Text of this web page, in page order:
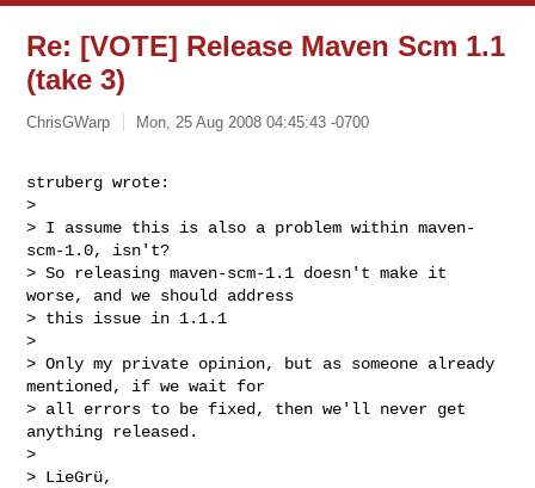
Re: [VOTE] Release Maven Scm 1.1
(take 3)
ChrisGWarp Mon, 25 Aug 2008 04:45:43 -0700
struberg wrote:
>
> I assume this is also a problem within maven-
scm-1.0, isn't?
> So releasing maven-scm-1.1 doesn't make it
worse, and we should address
> this issue in 1.1.1
>
> Only my private opinion, but as someone already
mentioned, if we wait for
> all errors to be fixed, then we'll never get
anything released.
>
> LieGrü,